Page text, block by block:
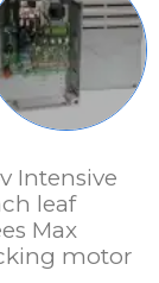
Intensive
leaf
Max
motor